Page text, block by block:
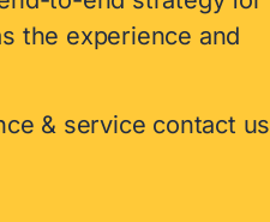
the experience and
& service contact us